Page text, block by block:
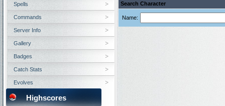
Search Character
Name:
Spells
Commands
Server Info
Gallery
Badges
Catch Stats
Evolves
Highscores